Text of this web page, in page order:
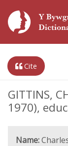
Cite
GITTINS,
1970),
Name: